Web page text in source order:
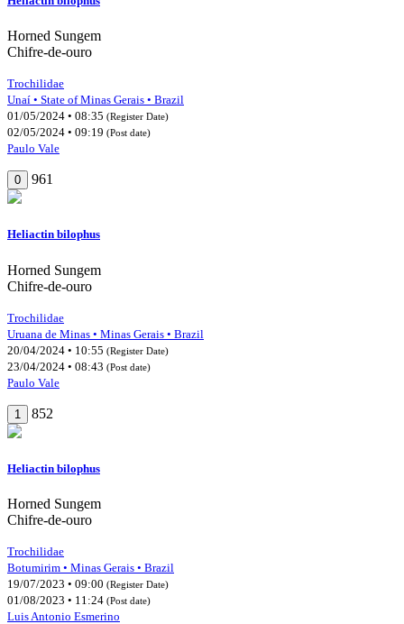
Horned Sungem
Chifre-de-ouro
Trochilidae
Unaí • State of Minas Gerais • Brazil
01/05/2024 • 08:35 (Register Date)
02/05/2024 • 09:19 (Post date)
Paulo Vale
0 961
Heliactin bilophus
Horned Sungem
Chifre-de-ouro
Trochilidae
Uruana de Minas • Minas Gerais • Brazil
20/04/2024 • 10:55 (Register Date)
23/04/2024 • 08:43 (Post date)
Paulo Vale
1 852
Heliactin bilophus
Horned Sungem
Chifre-de-ouro
Trochilidae
Botumirim • Minas Gerais • Brazil
19/07/2023 • 09:00 (Register Date)
01/08/2023 • 11:24 (Post date)
Luis Antonio Esmerino